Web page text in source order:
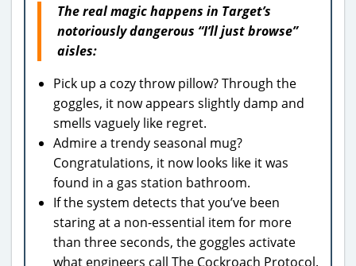
The real magic happens in Target’s
notoriously dangerous “I’ll just browse”
aisles:
Pick up a cozy throw pillow? Through the
goggles, it now appears slightly damp and
smells vaguely like regret.
Admire a trendy seasonal mug?
Congratulations, it now looks like it was
found in a gas station bathroom.
If the system detects that you’ve been
staring at a non-essential item for more
than three seconds, the goggles activate
what engineers call The Cockroach Protocol.